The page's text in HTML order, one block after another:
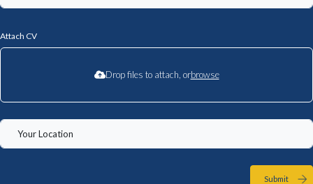
Attach CV
Drop files to attach, orbrowse
Submit